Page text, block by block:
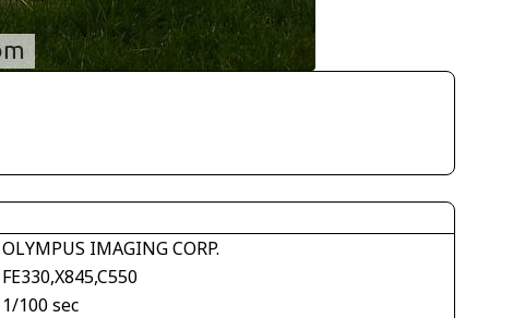
OLYMPUS IMAGING CORP.
FE330,X845,C550
1/100 sec